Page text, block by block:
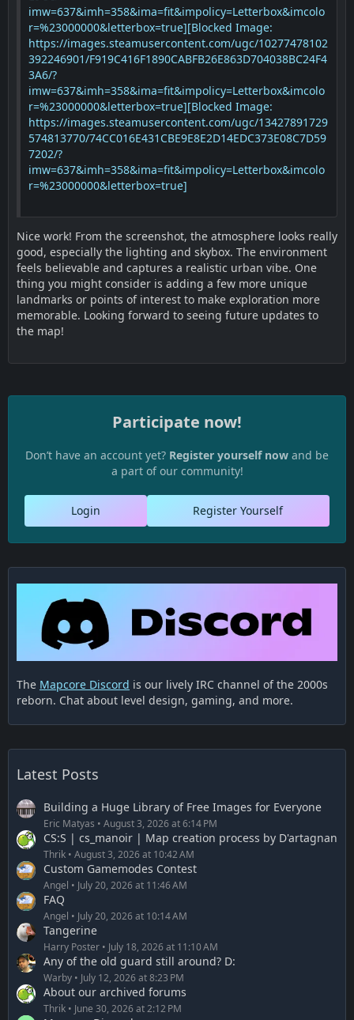
imw=637&imh=358&ima=fit&impolicy=Letterbox&imcolo
r=%23000000&letterbox=true][Blocked Image:
https://images.steamusercontent.com/ugc/10277478102
392246901/F919C416F1890CABFB26E863D704038BC24F4
3A6/?
imw=637&imh=358&ima=fit&impolicy=Letterbox&imcolo
r=%23000000&letterbox=true][Blocked Image:
https://images.steamusercontent.com/ugc/13427891729
574813770/74CC016E431CBE9E8E2D14EDC373E08C7D59
7202/?
imw=637&imh=358&ima=fit&impolicy=Letterbox&imcolo
r=%23000000&letterbox=true]
Nice work! From the screenshot, the atmosphere looks really
good, especially the lighting and skybox. The environment
feels believable and captures a realistic urban vibe. One
thing you might consider is adding a few more unique
landmarks or points of interest to make exploration more
memorable. Looking forward to seeing future updates to
the map!
Participate now!
Don’t have an account yet? Register yourself now and be
a part of our community!
Register Yourself
Login
The Mapcore Discord is our lively IRC channel of the 2000s
reborn. Chat about level design, gaming, and more.
Latest Posts
Building a Huge Library of Free Images for Everyone
Eric Matyas August 3, 2026 at 6:14 PM
CS:S | cs_manoir | Map creation process by D'artagnan
Thrik August 3, 2026 at 10:42 AM
Custom Gamemodes Contest
Angel July 20, 2026 at 11:46 AM
FAQ
Angel July 20, 2026 at 10:14 AM
Tangerine
Harry Poster July 18, 2026 at 11:10 AM
Any of the old guard still around? D:
Warby July 12, 2026 at 8:23 PM
About our archived forums
Thrik June 30, 2026 at 2:12 PM